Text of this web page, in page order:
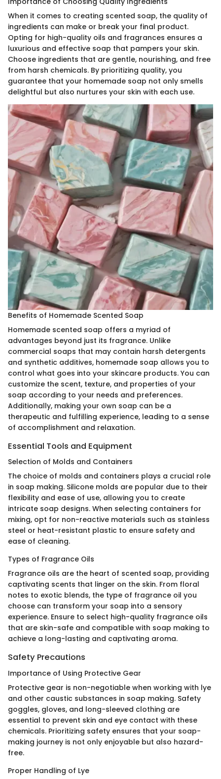
When it comes to creating scented soap, the quality of
ingredients can make or break your final product.
Opting for high-quality oils and fragrances ensures a
luxurious and effective soap that pampers your skin.
Choose ingredients that are gentle, nourishing, and free
from harsh chemicals. By prioritizing quality, you
guarantee that your homemade soap not only smells
delightful but also nurtures your skin with each use.
Benefits of Homemade Scented Soap
Homemade scented soap offers a myriad of
advantages beyond just its fragrance. Unlike
commercial soaps that may contain harsh detergents
and synthetic additives, homemade soap allows you to
control what goes into your skincare products. You can
customize the scent, texture, and properties of your
soap according to your needs and preferences.
Additionally, making your own soap can be a
therapeutic and fulfilling experience, leading to a sense
of accomplishment and relaxation.
Essential Tools and Equipment
Selection of Molds and Containers
The choice of molds and containers plays a crucial role
in soap making. Silicone molds are popular due to their
flexibility and ease of use, allowing you to create
intricate soap designs. When selecting containers for
mixing, opt for non-reactive materials such as stainless
steel or heat-resistant plastic to ensure safety and
ease of cleaning.
Types of Fragrance Oils
Fragrance oils are the heart of scented soap, providing
captivating scents that linger on the skin. From floral
notes to exotic blends, the type of fragrance oil you
choose can transform your soap into a sensory
experience. Ensure to select high-quality fragrance oils
that are skin-safe and compatible with soap making to
achieve a long-lasting and captivating aroma.
Safety Precautions
Importance of Using Protective Gear
Protective gear is non-negotiable when working with lye
and other caustic substances in soap making. Safety
goggles, gloves, and long-sleeved clothing are
essential to prevent skin and eye contact with these
chemicals. Prioritizing safety ensures that your soap-
making journey is not only enjoyable but also hazard-
free.
Proper Handling of Lye